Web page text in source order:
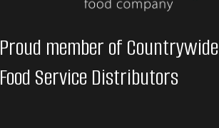
Proud member of Countrywide
Food Service Distributors